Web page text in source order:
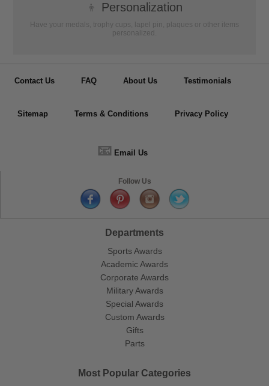
👦 Personalization
Have your medals, trophy cups, lapel pin, plaques or other items
personalized.
Contact Us FAQ About Us Testimonials
Sitemap Terms & Conditions Privacy Policy
📧 Email Us
Follow Us
Departments
Sports Awards
Academic Awards
Corporate Awards
Military Awards
Special Awards
Custom Awards
Gifts
Parts
Most Popular Categories